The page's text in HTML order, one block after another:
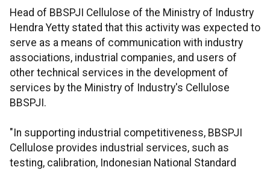
Head of BBSPJI Cellulose of the Ministry of Industry
Hendra Yetty stated that this activity was expected to
serve as a means of communication with industry
associations, industrial companies, and users of
other technical services in the development of
services by the Ministry of Industry's Cellulose
BBSPJI.
"In supporting industrial competitiveness, BBSPJI
Cellulose provides industrial services, such as
testing, calibration, Indonesian National Standard